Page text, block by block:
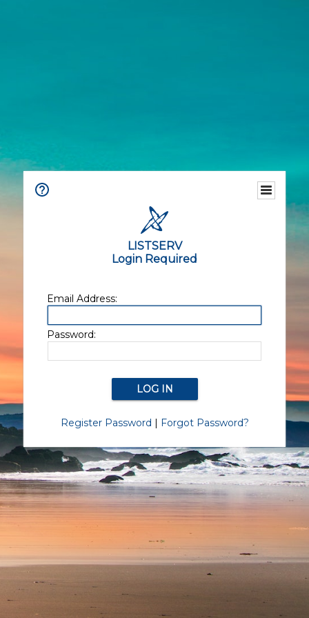
LISTSERV
Login Required
Email Address:
Password:
Register Password | Forgot Password?